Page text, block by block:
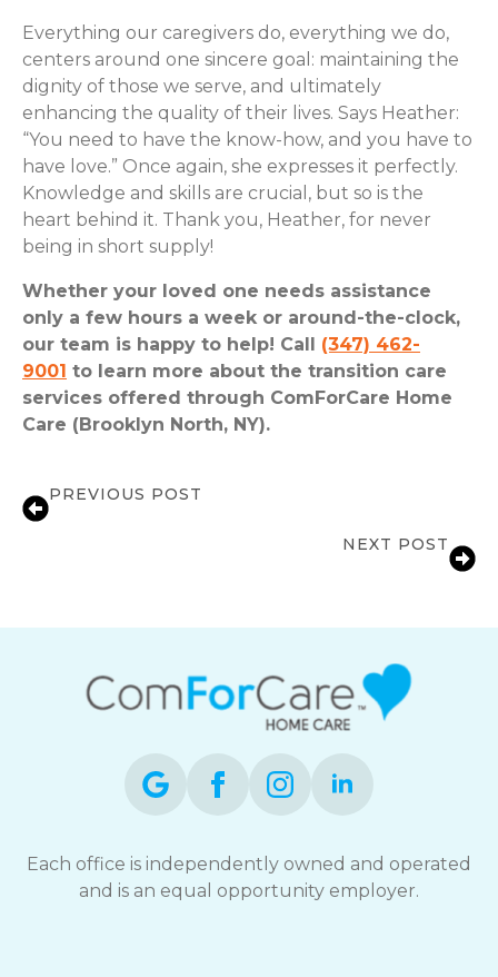
Everything our caregivers do, everything we do,
centers around one sincere goal: maintaining the
dignity of those we serve, and ultimately
enhancing the quality of their lives. Says Heather:
“You need to have the know-how, and you have to
have love.” Once again, she expresses it perfectly.
Knowledge and skills are crucial, but so is the
heart behind it. Thank you, Heather, for never
being in short supply!
Whether your loved one needs assistance
only a few hours a week or around-the-clock,
our team is happy to help! Call (347) 462-
9001 to learn more about the transition care
services offered through ComForCare Home
Care (Brooklyn North, NY).
PREVIOUS POST
NEXT POST
Each office is independently owned and operated
and is an equal opportunity employer.